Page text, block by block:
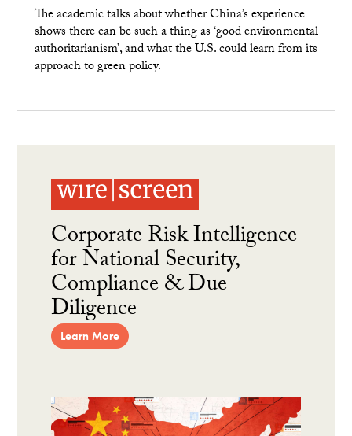
The academic talks about whether China’s experience
shows there can be such a thing as ‘good environmental
authoritarianism’, and what the U.S. could learn from its
approach to green policy.
Corporate Risk Intelligence
for National Security,
Compliance & Due
Diligence
Learn More